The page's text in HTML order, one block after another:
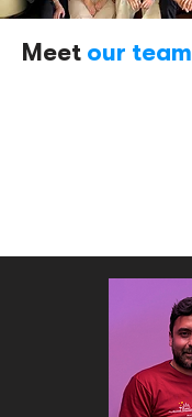
Meet our team